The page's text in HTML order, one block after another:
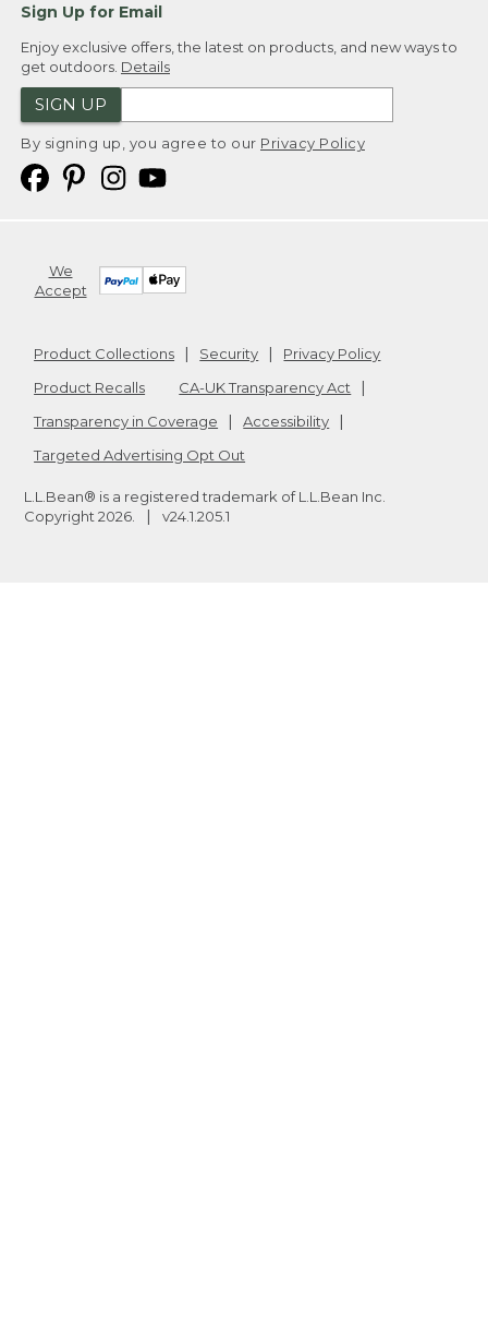
Sign Up for Email
Enjoy exclusive offers, the latest on products, and new ways to
get outdoors. Details
SIGN UP
By signing up, you agree to our Privacy Policy
We
Accept
Product Collections Security
Privacy Policy
Product Recalls
CA-UK Transparency Act
Transparency in Coverage
Accessibility
Targeted Advertising Opt Out
L.L.Bean® is a registered trademark of L.L.Bean Inc.
Copyright 2026 v24.1.205.1